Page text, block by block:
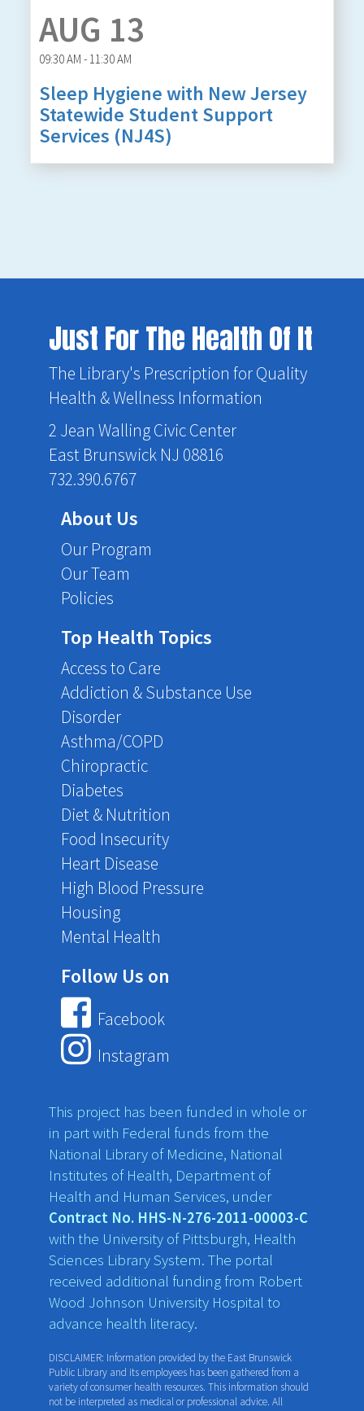
AUG 13
09:30 AM - 11:30 AM
Sleep Hygiene with New Jersey
Statewide Student Support
Services (NJ4S)
Just For The Health Of It
The Library's Prescription for Quality
Health & Wellness Information
2 Jean Walling Civic Center
East Brunswick NJ 08816
732.390.6767
About Us
Our Program
Our Team
Policies
Top Health Topics
Access to Care
Addiction & Substance Use
Disorder
Asthma/COPD
Chiropractic
Diabetes
Diet & Nutrition
Food Insecurity
Heart Disease
High Blood Pressure
Housing
Mental Health
Follow Us on
Facebook
Instagram
This project has been funded in whole or
in part with Federal funds from the
National Library of Medicine, National
Institutes of Health, Department of
Health and Human Services, under
Contract No. HHS-N-276-2011-00003-C
with the University of Pittsburgh, Health
Sciences Library System. The portal
received additional funding from Robert
Wood Johnson University Hospital to
advance health literacy.
DISCLAIMER: Information provided by the East Brunswick
Public Library and its employees has been gathered from a
variety of consumer health resources. This information should
not be interpreted as medical or professional advice. All